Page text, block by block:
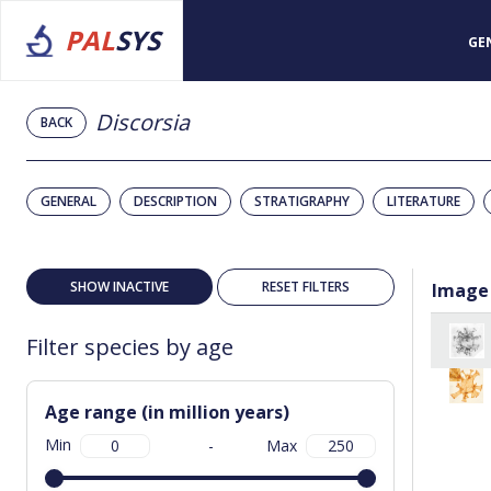
PALSYS
BACK Discorsia
GENERAL DESCRIPTION STRATIGRAPHY LITERATURE
SHOW INACTIVE RESET FILTERS
Filter species by age
Age range (in million years)
Min - Max
Image